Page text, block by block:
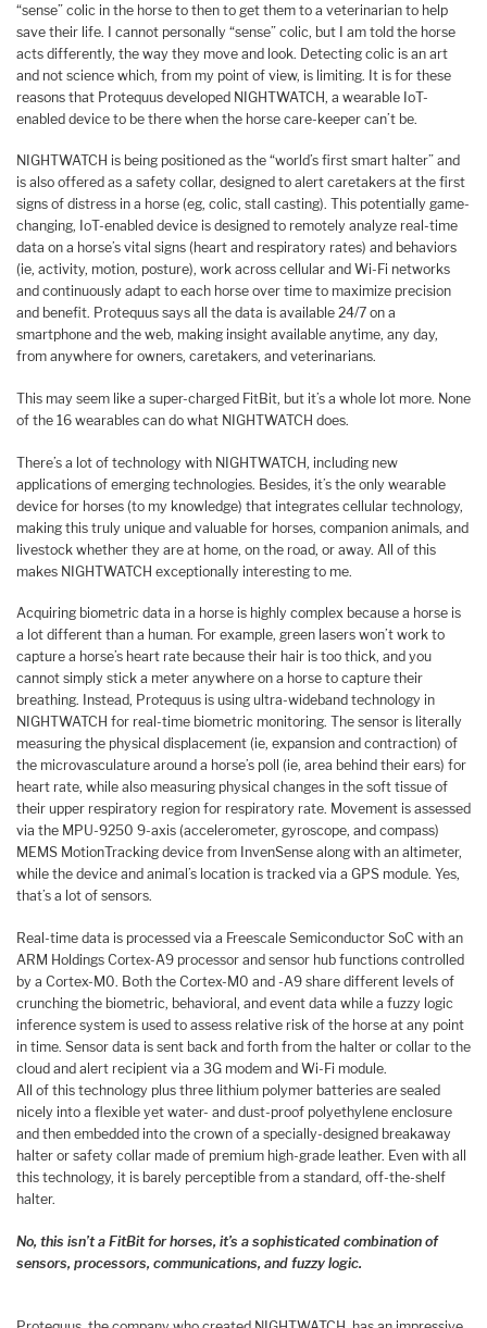
“sense” colic in the horse to then to get them to a veterinarian to help
save their life. I cannot personally “sense” colic, but I am told the horse
acts differently, the way they move and look. Detecting colic is an art
and not science which, from my point of view, is limiting. It is for these
reasons that Protequus developed NIGHTWATCH, a wearable IoT-
enabled device to be there when the horse care-keeper can’t be.
NIGHTWATCH is being positioned as the “world’s first smart halter” and
is also offered as a safety collar, designed to alert caretakers at the first
signs of distress in a horse (eg, colic, stall casting). This potentially game-
changing, IoT-enabled device is designed to remotely analyze real-time
data on a horse’s vital signs (heart and respiratory rates) and behaviors
(ie, activity, motion, posture), work across cellular and Wi-Fi networks
and continuously adapt to each horse over time to maximize precision
and benefit. Protequus says all the data is available 24/7 on a
smartphone and the web, making insight available anytime, any day,
from anywhere for owners, caretakers, and veterinarians.
This may seem like a super-charged FitBit, but it’s a whole lot more. None
of the 16 wearables can do what NIGHTWATCH does.
There’s a lot of technology with NIGHTWATCH, including new
applications of emerging technologies. Besides, it’s the only wearable
device for horses (to my knowledge) that integrates cellular technology,
making this truly unique and valuable for horses, companion animals, and
livestock whether they are at home, on the road, or away. All of this
makes NIGHTWATCH exceptionally interesting to me.
Acquiring biometric data in a horse is highly complex because a horse is
a lot different than a human. For example, green lasers won’t work to
capture a horse’s heart rate because their hair is too thick, and you
cannot simply stick a meter anywhere on a horse to capture their
breathing. Instead, Protequus is using ultra-wideband technology in
NIGHTWATCH for real-time biometric monitoring. The sensor is literally
measuring the physical displacement (ie, expansion and contraction) of
the microvasculature around a horse’s poll (ie, area behind their ears) for
heart rate, while also measuring physical changes in the soft tissue of
their upper respiratory region for respiratory rate. Movement is assessed
via the MPU-9250 9-axis (accelerometer, gyroscope, and compass)
MEMS MotionTracking device from InvenSense along with an altimeter,
while the device and animal’s location is tracked via a GPS module. Yes,
that’s a lot of sensors.
Real-time data is processed via a Freescale Semiconductor SoC with an
ARM Holdings Cortex-A9 processor and sensor hub functions controlled
by a Cortex-M0. Both the Cortex-M0 and -A9 share different levels of
crunching the biometric, behavioral, and event data while a fuzzy logic
inference system is used to assess relative risk of the horse at any point
in time. Sensor data is sent back and forth from the halter or collar to the
cloud and alert recipient via a 3G modem and Wi-Fi module.
All of this technology plus three lithium polymer batteries are sealed
nicely into a flexible yet water- and dust-proof polyethylene enclosure
and then embedded into the crown of a specially-designed breakaway
halter or safety collar made of premium high-grade leather. Even with all
this technology, it is barely perceptible from a standard, off-the-shelf
halter.
No, this isn’t a FitBit for horses, it’s a sophisticated combination of
sensors, processors, communications, and fuzzy logic.